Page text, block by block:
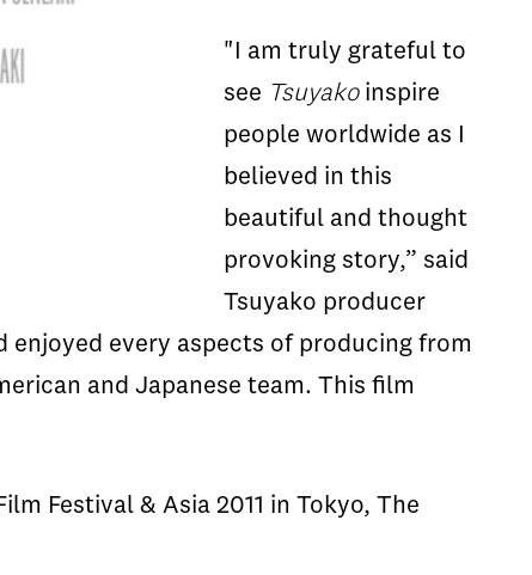
"I am truly grateful to
see Tsuyakoinspire
people worldwide as I
believed in this
beautiful and thought
provoking story,” said
Tsuyako producer
enjoyed every aspects of producing from
and Japanese team. This film
Festival & Asia 2011 in Tokyo, The